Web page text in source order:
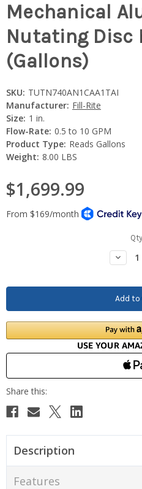
Mechanical
Nutating Disc
(Gallons)
SKU: TUTN740AN1CAA1TAI
Manufacturer: Fill-Rite
Size: 1 in.
Flow-Rate: 0.5 to 10 GPM
Product Type: Reads Gallons
Weight: 8.00 LBS
$1,699.99
Description
Features